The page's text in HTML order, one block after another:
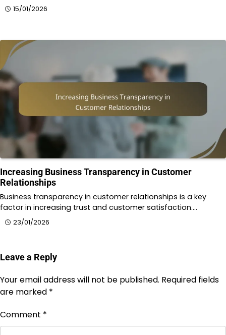
15/01/2026
Increasing Business Transparency in Customer
Relationships
Business transparency in customer relationships is a key
factor in increasing trust and customer satisfaction.…
23/01/2026
Leave a Reply
Your email address will not be published. Required fields
are marked *
Comment *